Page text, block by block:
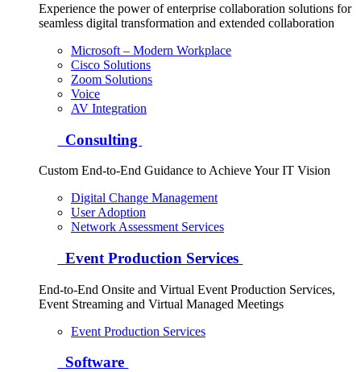
Experience the power of enterprise collaboration solutions for
seamless digital transformation and extended collaboration
Microsoft – Modern Workplace
Cisco Solutions
Zoom Solutions
Voice
AV Integration
Consulting
Custom End-to-End Guidance to Achieve Your IT Vision
Digital Change Management
User Adoption
Network Assessment Services
Event Production Services
End-to-End Onsite and Virtual Event Production Services,
Event Streaming and Virtual Managed Meetings
Event Production Services
Software